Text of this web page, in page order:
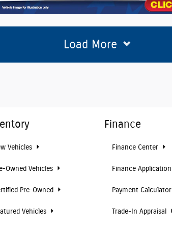
Load More
Vehicles
Owned Vehicles
Pre-Owned
Vehicles
Finance
Finance Center
Finance Application
Payment Calculator
Trade-In Appraisal